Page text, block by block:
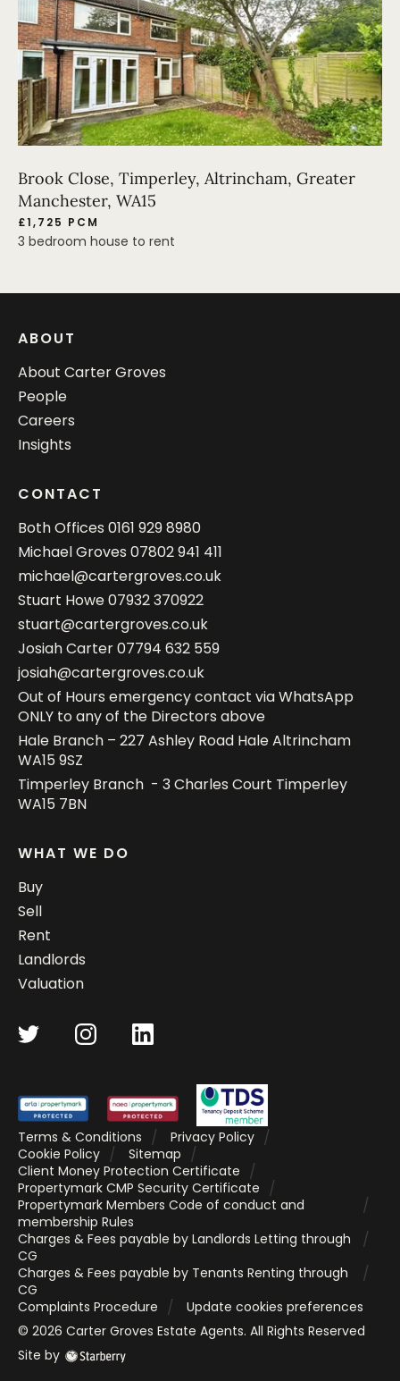
Brook Close, Timperley, Altrincham, Greater
Manchester, WA15
£1,725 PCM
3 bedroom house to rent
ABOUT
About Carter Groves
People
Careers
Insights
CONTACT
Both Offices 0161 929 8980
Michael Groves 07802 941 411
michael@cartergroves.co.uk
Stuart Howe07932 370922
stuart@cartergroves.co.uk
Josiah Carter07794 632 559
josiah@cartergroves.co.uk
Out of Hours emergency contact via WhatsApp
ONLY to any of the Directors above
Hale Branch – 227 Ashley Road Hale Altrincham
WA15 9SZ
Timperley Branch - 3 Charles Court Timperley
WA15 7BN
WHAT WE DO
Buy
Sell
Rent
Landlords
Valuation
Terms & Conditions
Privacy Policy
Cookie Policy
Sitemap
Client Money Protection Certificate
Propertymark CMP Security Certificate
Propertymark Members Code of conduct and
membership Rules
Charges & Fees payable by Landlords Letting through
CG
Charges & Fees payable by Tenants Renting through
CG
Complaints Procedure
Update cookies preferences
© 2026 Carter Groves Estate Agents. All Rights Reserved
Site by